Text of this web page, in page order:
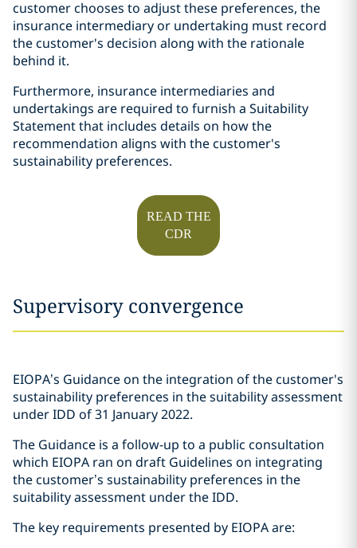
customer chooses to adjust these preferences, the
insurance intermediary or undertaking must record
the customer's decision along with the rationale
behind it.
Furthermore, insurance intermediaries and
undertakings are required to furnish a Suitability
Statement that includes details on how the
recommendation aligns with the customer's
sustainability preferences.
READ THE
CDR
Supervisory convergence
EIOPA’s Guidance on the integration of the customer's
sustainability preferences in the suitability assessment
under IDD of 31 January 2022.
The Guidance is a follow-up to a public consultation
which EIOPA ran on draft Guidelines on integrating
the customer’s sustainability preferences in the
suitability assessment under the IDD.
The key requirements presented by EIOPA are: